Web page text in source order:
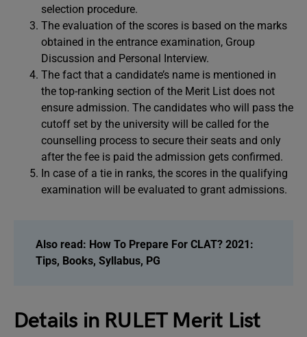
selection procedure.
The evaluation of the scores is based on the marks
obtained in the entrance examination, Group
Discussion and Personal Interview.
The fact that a candidate’s name is mentioned in
the top-ranking section of the Merit List does not
ensure admission. The candidates who will pass the
cutoff set by the university will be called for the
counselling process to secure their seats and only
after the fee is paid the admission gets confirmed.
In case of a tie in ranks, the scores in the qualifying
examination will be evaluated to grant admissions.
Also read: How To Prepare For CLAT? 2021:
Tips, Books, Syllabus, PG
Details in RULET Merit List